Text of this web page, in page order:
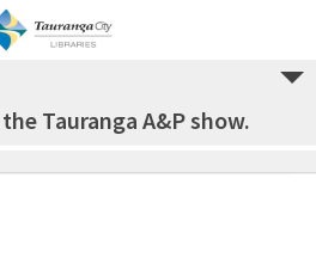
Tauranga A&P show.